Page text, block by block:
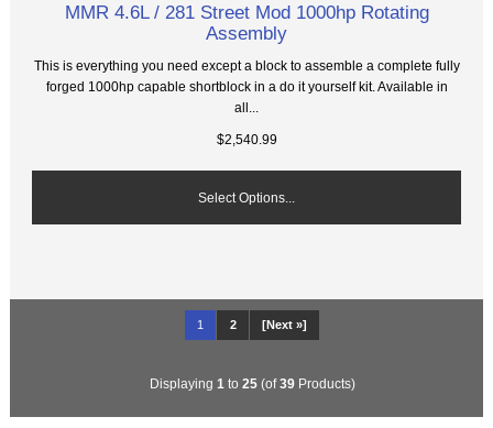
MMR 4.6L / 281 Street Mod 1000hp Rotating
Assembly
This is everything you need except a block to assemble a complete fully
forged 1000hp capable shortblock in a do it yourself kit. Available in
all...
$2,540.99
Select Options...
1 2 [Next »]
Displaying 1 to 25(of39Products)